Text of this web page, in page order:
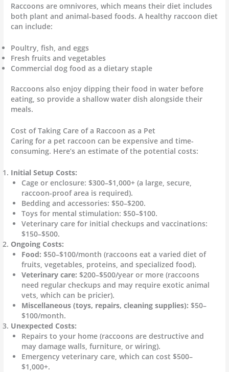
Raccoons are omnivores, which means their diet includes
both plant and animal-based foods. A healthy raccoon diet
can include:
Poultry, fish, and eggs
Fresh fruits and vegetables
Commercial dog food as a dietary staple
Raccoons also enjoy dipping their food in water before
eating, so provide a shallow water dish alongside their
meals.
Cost of Taking Care of a Raccoon as a Pet
Caring for a pet raccoon can be expensive and time-
consuming. Here’s an estimate of the potential costs:
Initial Setup Costs:
Cage or enclosure: $300–$1,000+ (a large, secure,
raccoon-proof area is required).
Bedding and accessories: $50–$200.
Toys for mental stimulation: $50–$100.
Veterinary care for initial checkups and vaccinations:
$150–$500.
Ongoing Costs:
Food: $50–$100/month (raccoons eat a varied diet of
fruits, vegetables, proteins, and specialized food).
Veterinary care: $200–$500/year or more (raccoons
need regular checkups and may require exotic animal
vets, which can be pricier).
Miscellaneous (toys, repairs, cleaning supplies): $50–
$100/month.
Unexpected Costs:
Repairs to your home (raccoons are destructive and
may damage walls, furniture, or wiring).
Emergency veterinary care, which can cost $500–
$1,000+.